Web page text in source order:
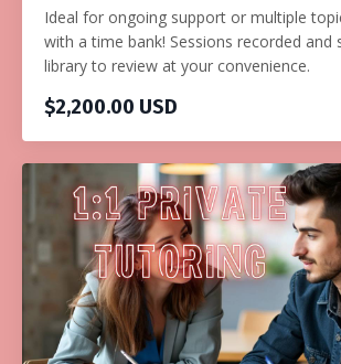
Ideal for ongoing support or multiple
with a time bank! Sessions recorded and
library to review at your convenience.
$2,200.00 USD